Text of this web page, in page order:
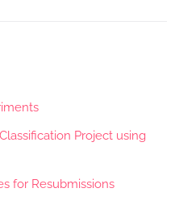
Project using
for Resubmissions